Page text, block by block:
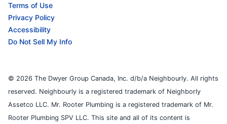
Terms of Use
Privacy Policy
Accessibility
Do Not Sell My Info
© 2026 The Dwyer Group Canada, Inc. d/b/a Neighbourly. All rights
reserved. Neighbourly is a registered trademark of Neighborly
Assetco LLC. Mr. Rooter Plumbing is a registered trademark of Mr.
Rooter Plumbing SPV LLC. This site and all of its content is